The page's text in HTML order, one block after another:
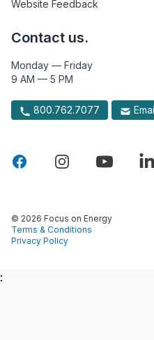
Website Feedback
Contact us.
Monday — Friday
9 AM — 5 PM
800.762.7077
© 2026 Focus on Energy
Terms & Conditions
Privacy Policy
: